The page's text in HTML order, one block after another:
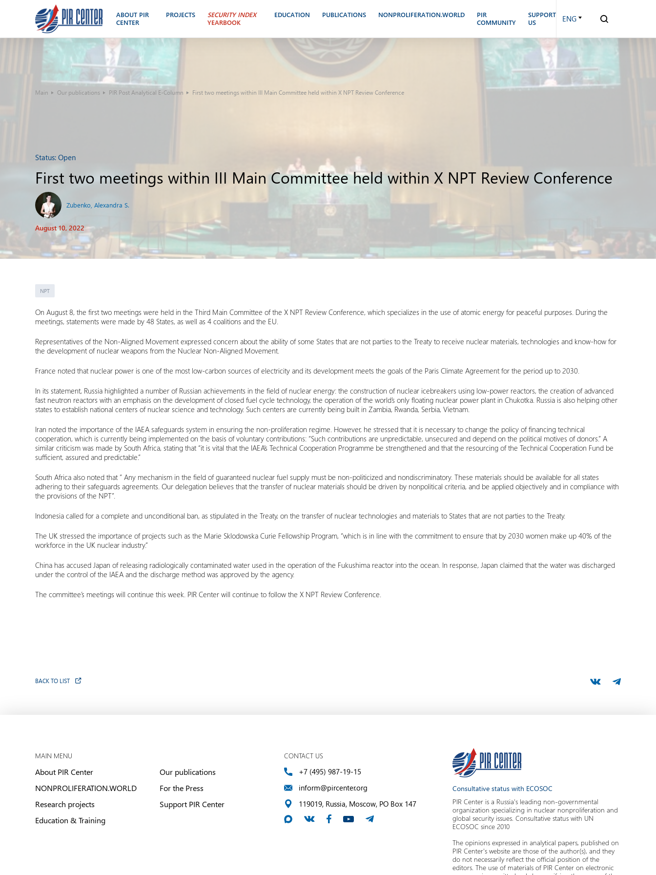
ABOUT PIR
CENTER
PROJECTS
SECURITY INDEX
YEARBOOK
EDUCATION PUBLICATIONS NONPROLIFERATION.WORLD
PIR
COMMUNITY
SUPPORT
US
ENG
Main Our publications PIR Post Analytical E-Column First two meetings within III Main Committee held within X NPT Review Conference
Status: Open
First two meetings within III Main Committee held within X NPT Review Conference
Zubenko, Alexandra S.
August 10, 2022
NPT
On August 8, the first two meetings were held in the Third Main Committee of the X NPT Review Conference, which specializes in the use of atomic energy for peaceful purposes. During the
meetings, statements were made by 48 States, as well as 4 coalitions and the EU.
Representatives of the Non-Aligned Movement expressed concern about the ability of some States that are not parties to the Treaty to receive nuclear materials, technologies and know-how for
the development of nuclear weapons from the Nuclear Non-Aligned Movement.
France noted that nuclear power is one of the most low-carbon sources of electricity and its development meets the goals of the Paris Climate Agreement for the period up to 2030.
In its statement, Russia highlighted a number of Russian achievements in the field of nuclear energy: the construction of nuclear icebreakers using low-power reactors, the creation of advanced
fast neutron reactors with an emphasis on the development of closed fuel cycle technology, the operation of the world’s only floating nuclear power plant in Chukotka. Russia is also helping other
states to establish national centers of nuclear science and technology. Such centers are currently being built in Zambia, Rwanda, Serbia, Vietnam.
Iran noted the importance of the IAEA safeguards system in ensuring the non-proliferation regime. However, he stressed that it is necessary to change the policy of financing technical
cooperation, which is currently being implemented on the basis of voluntary contributions: “Such contributions are unpredictable, unsecured and depend on the political motives of donors.” A
similar criticism was made by South Africa, stating that “it is vital that the IAEA’s Technical Cooperation Programme be strengthened and that the resourcing of the Technical Cooperation Fund be
sufficient, assured and predictable.”
South Africa also noted that ” Any mechanism in the field of guaranteed nuclear fuel supply must be non-politicized and nondiscriminatory. These materials should be available for all states
adhering to their safeguards agreements. Our delegation believes that the transfer of nuclear materials should be driven by nonpolitical criteria, and be applied objectively and in compliance with
the provisions of the NPT”.
Indonesia called for a complete and unconditional ban, as stipulated in the Treaty, on the transfer of nuclear technologies and materials to States that are not parties to the Treaty.
The UK stressed the importance of projects such as the Marie Sklodowska Curie Fellowship Program, “which is in line with the commitment to ensure that by 2030 women make up 40% of the
workforce in the UK nuclear industry.”
China has accused Japan of releasing radiologically contaminated water used in the operation of the Fukushima reactor into the ocean. In response, Japan claimed that the water was discharged
under the control of the IAEA and the discharge method was approved by the agency.
The committee’s meetings will continue this week. PIR Center will continue to follow the X NPT Review Conference.
BACK TO LIST
MAIN MENU
About PIR Center
NONPROLIFERATION.WORLD
Research projects
Education & Training
Our publications
For the Press
Support PIR Center
CONTACT US
+7 (495) 987-19-15
inform@pircenter.org
119019, Russia, Moscow, PO Box 147
Consultative status with ECOSOC
PIR Center is a Russia's leading non-governmental
organization specializing in nuclear nonproliferation and
global security issues. Consultative status with UN
ECOSOC since 2010
The opinions expressed in analytical papers, published on
PIR Center's website are those of the author(s), and they
do not necessarily reflect the official position of the
editors. The use of materials of PIR Center on electronic